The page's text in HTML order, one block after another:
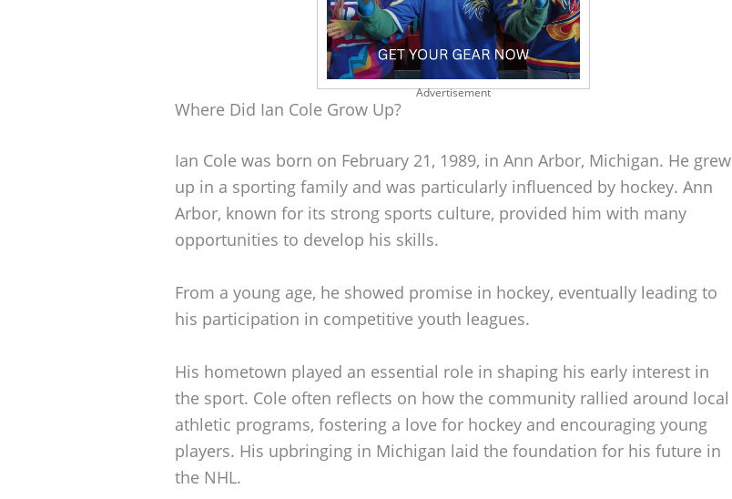
Advertisement
Where Did Ian Cole Grow Up?
Ian Cole was born on February 21, 1989, in Ann Arbor, Michigan. He grew
up in a sporting family and was particularly influenced by hockey. Ann
Arbor, known for its strong sports culture, provided him with many
opportunities to develop his skills.
From a young age, he showed promise in hockey, eventually leading to
his participation in competitive youth leagues.
His hometown played an essential role in shaping his early interest in
the sport. Cole often reflects on how the community rallied around local
athletic programs, fostering a love for hockey and encouraging young
players. His upbringing in Michigan laid the foundation for his future in
the NHL.